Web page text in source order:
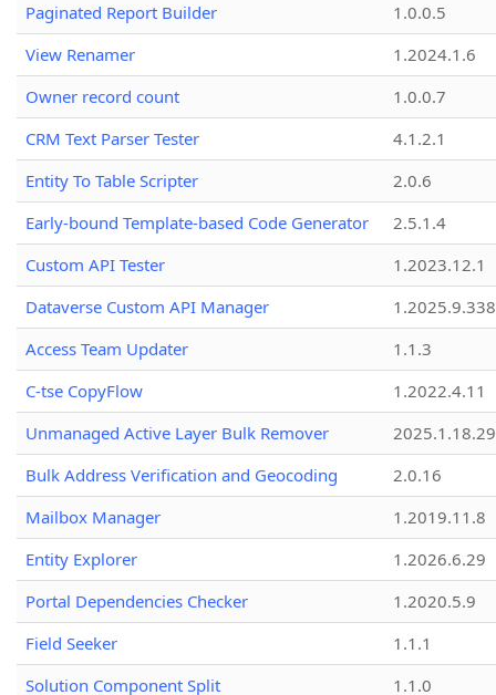
Paginated Report Builder
1.0.0.5
View Renamer
1.2024.1.6
Owner record count
1.0.0.7
CRM Text Parser Tester
4.1.2.1
Entity To Table Scripter
2.0.6
Early-bound Template-based Code Generator
2.5.1.4
Custom API Tester
1.2023.12.1
Dataverse Custom API Manager
1.2025.9.338
Access Team Updater
1.1.3
C-tse CopyFlow
1.2022.4.11
Unmanaged Active Layer Bulk Remover
2025.1.18.29
Bulk Address Verification and Geocoding
2.0.16
Mailbox Manager
1.2019.11.8
Entity Explorer
1.2026.6.29
Portal Dependencies Checker
1.2020.5.9
Field Seeker
1.1.1
Solution Component Split
1.1.0